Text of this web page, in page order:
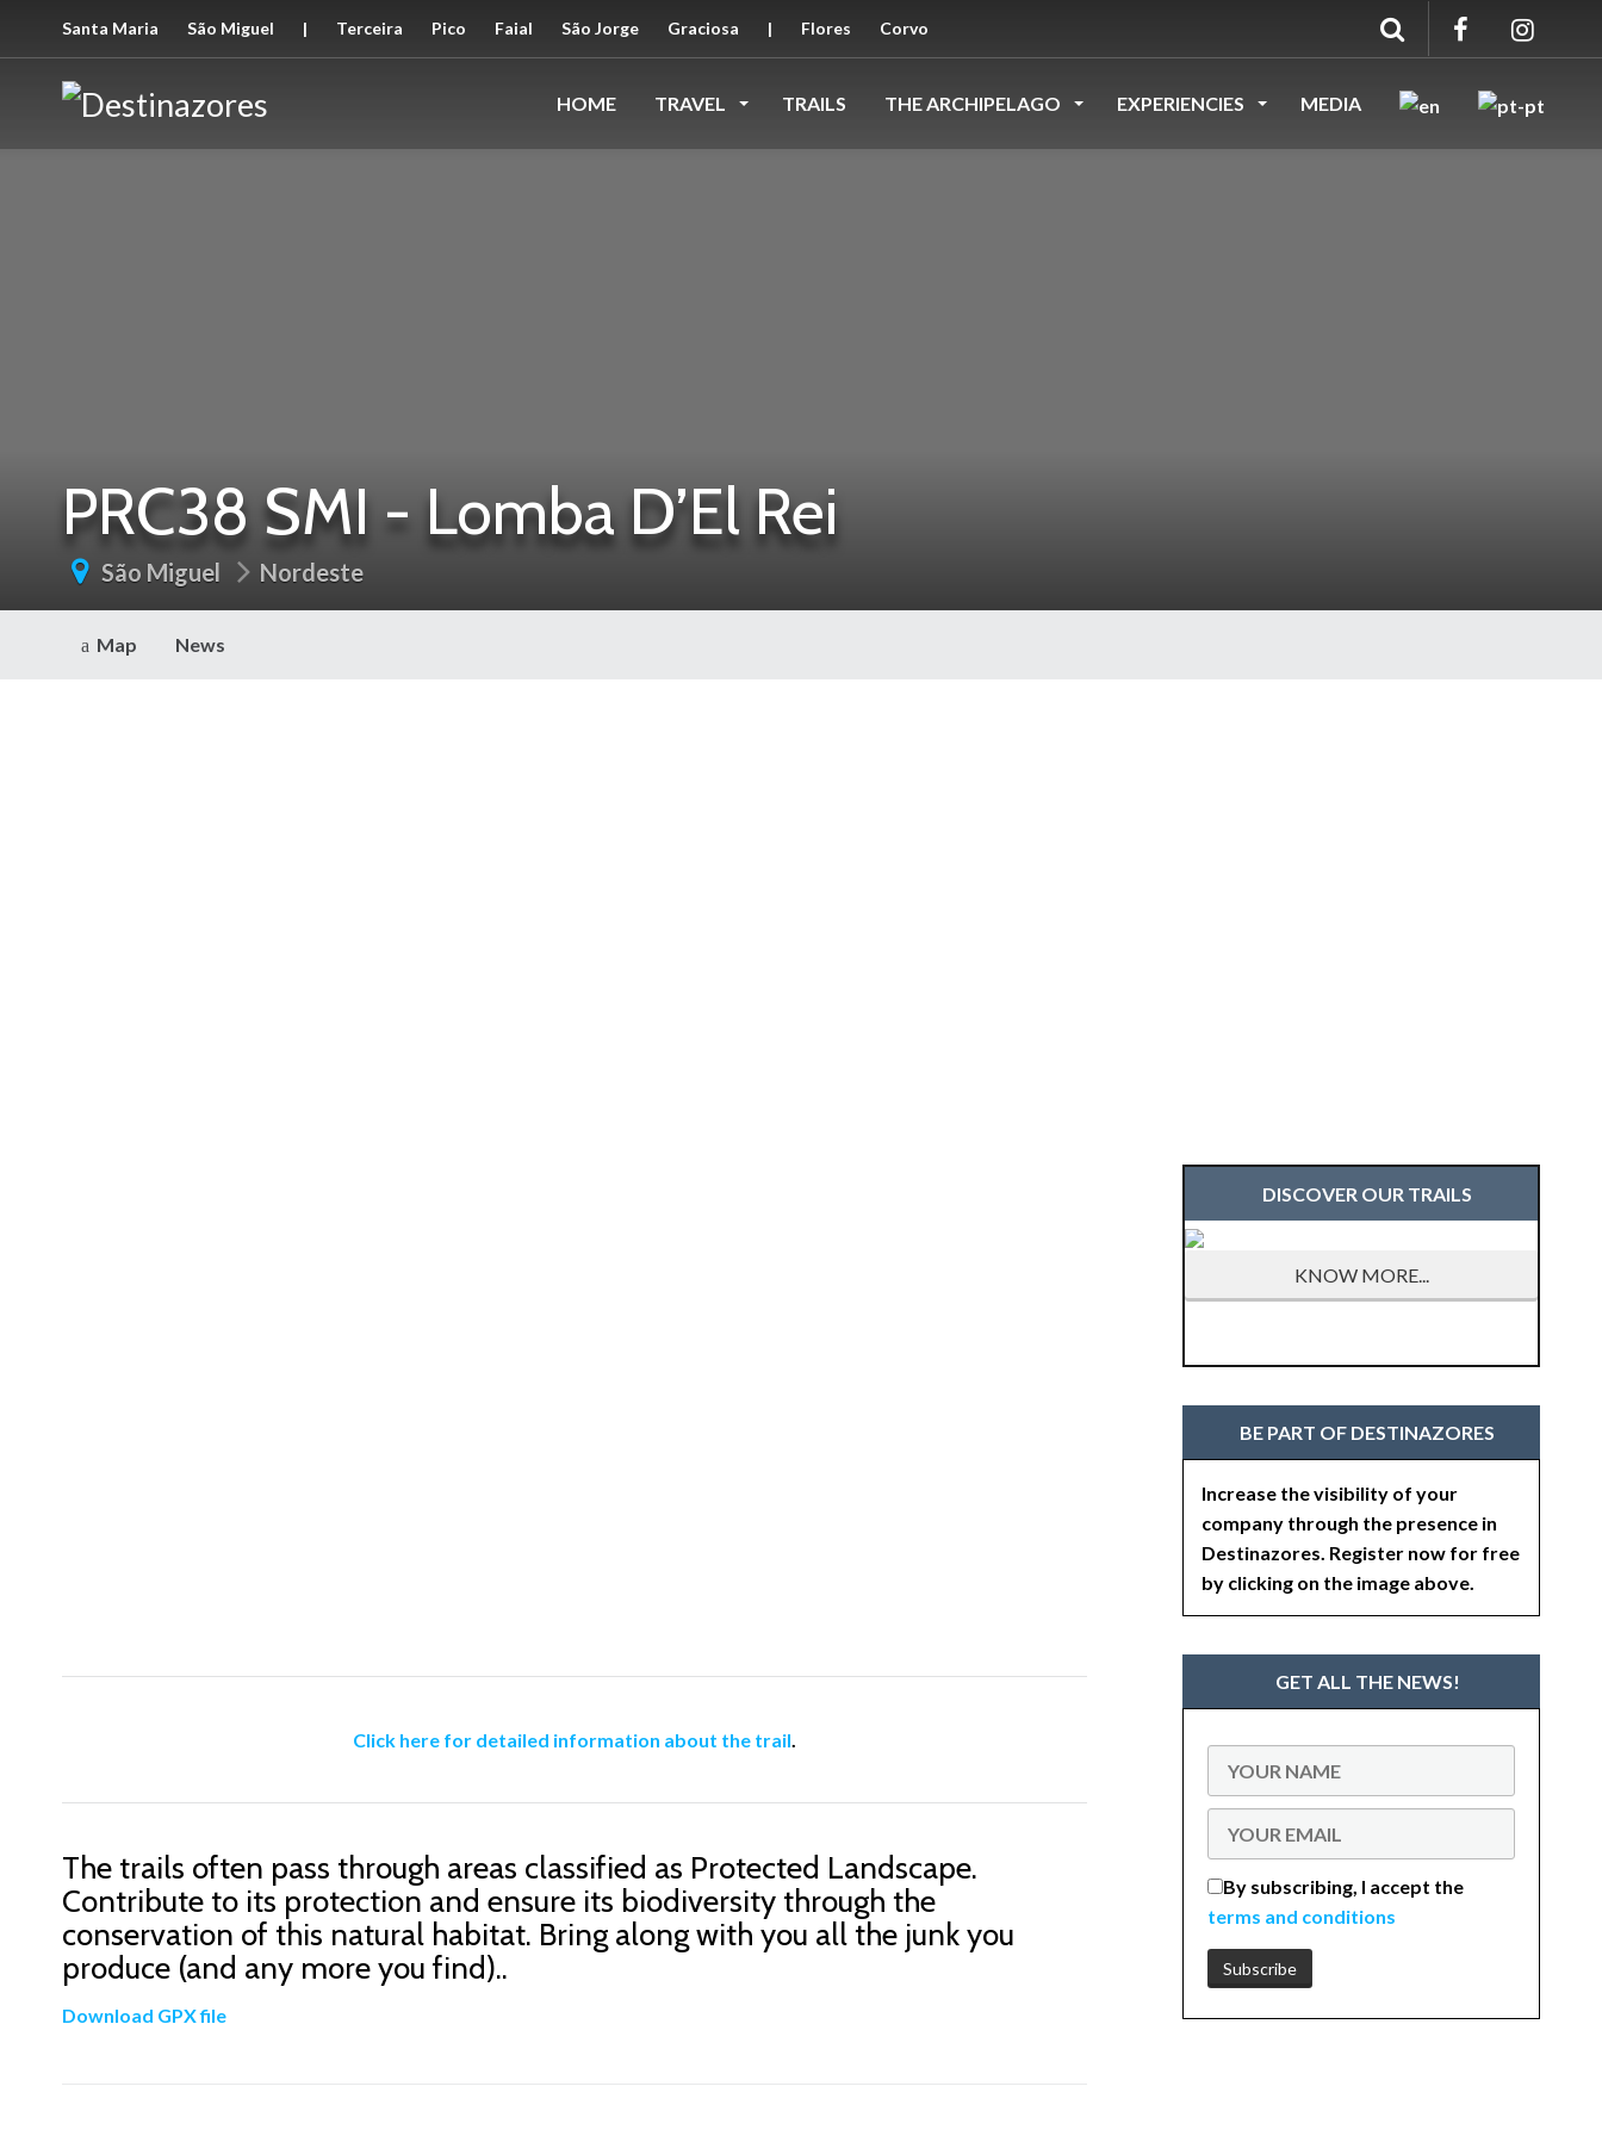
Santa Maria São Miguel | Terceira Pico Faial São Jorge Graciosa | Flores Corvo
HOME TRAVEL TRAILS THE ARCHIPELAGO EXPERIENCIES MEDIA
PRC38 SMI - Lomba D’El Rei
São Miguel Nordeste
Map News
Click here for detailed information about the trail.
The trails often pass through areas classified as Protected Landscape.
Contribute to its protection and ensure its biodiversity through the
conservation of this natural habitat. Bring along with you all the junk you
produce (and any more you find)..
Download GPX file
DISCOVER OUR TRAILS
KNOW MORE...
BE PART OF DESTINAZORES
Increase the visibility of your
company through the presence in
Destinazores. Register now for free
by clicking on the image above.
GET ALL THE NEWS!
By subscribing, I accept the
terms and conditions